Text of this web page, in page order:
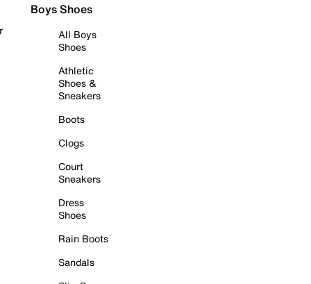
Boys Shoes
All Boys
Shoes
Athletic
Shoes &
Sneakers
Boots
Clogs
Court
Sneakers
Dress
Shoes
Rain Boots
Sandals